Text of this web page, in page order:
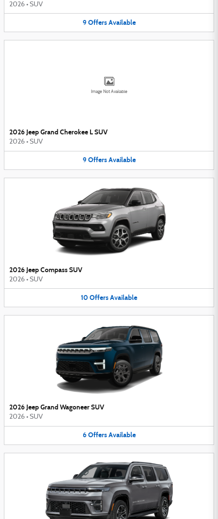
2026 • SUV
9 Offers Available
Image Not Available
2026 Jeep Grand Cherokee L SUV
2026 • SUV
9 Offers Available
2026 Jeep Compass SUV
2026 • SUV
10 OffersAvailable
2026 Jeep Grand Wagoneer SUV
2026 • SUV
6 Offers Available